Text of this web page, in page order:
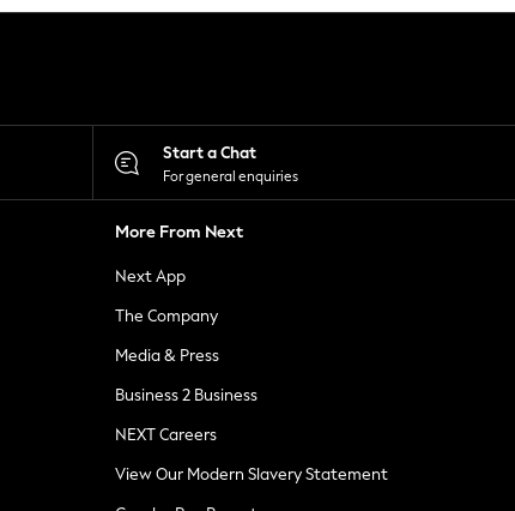
Start a Chat
For general enquiries
More From Next
Next App
The Company
Media & Press
Business 2 Business
NEXT Careers
View Our Modern Slavery Statement